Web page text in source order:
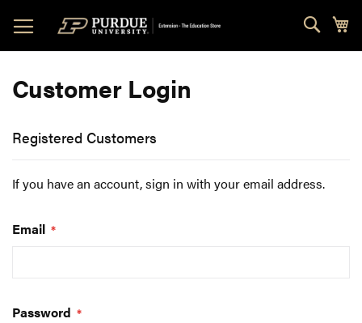
to
Content
Customer Login
Registered Customers
If you have an account, sign in with your email address.
Email
Password